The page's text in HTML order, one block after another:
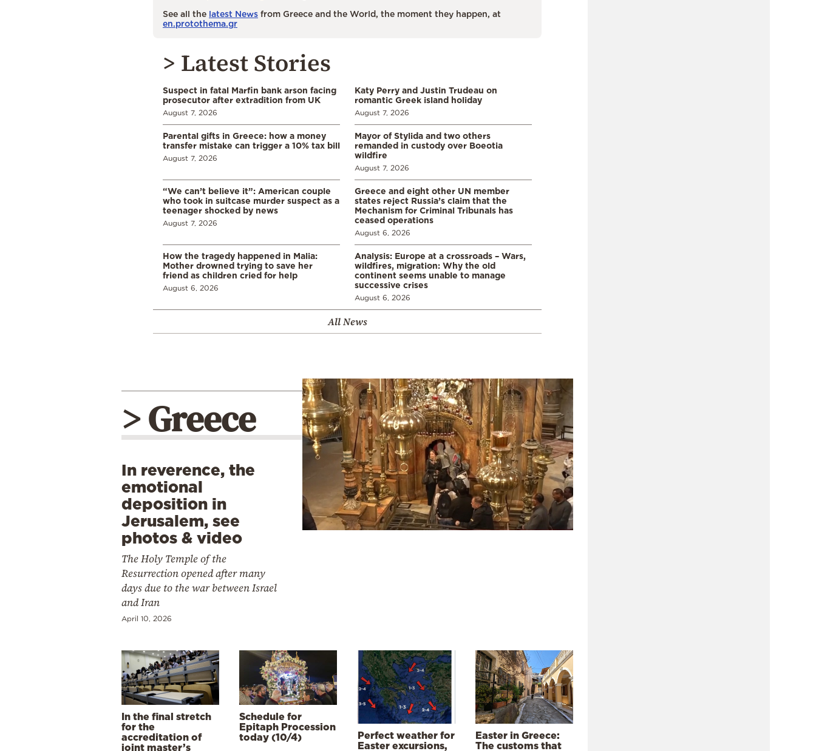
See all the latest News from Greece and the World, the moment they happen, at
en.protothema.gr
> Latest Stories
Suspect in fatal Marfin bank arson facing
prosecutor after extradition from UK
August 7, 2026
Katy Perry and Justin Trudeau on
romantic Greek island holiday
August 7, 2026
Parental gifts in Greece: how a money
transfer mistake can trigger a 10% tax bill
August 7, 2026
Mayor of Stylida and two others
remanded in custody over Boeotia
wildfire
August 7, 2026
“We can’t believe it”: American couple
who took in suitcase murder suspect as a
teenager shocked by news
August 7, 2026
Greece and eight other UN member
states reject Russia’s claim that the
Mechanism for Criminal Tribunals has
ceased operations
August 6, 2026
How the tragedy happened in Malia:
Mother drowned trying to save her
friend as children cried for help
August 6, 2026
Analysis: Europe at a crossroads – Wars,
wildfires, migration: Why the old
continent seems unable to manage
successive crises
August 6, 2026
All News
> Greece
In reverence, the
emotional
deposition in
Jerusalem, see
photos & video
The Holy Temple of the
Resurrection opened after many
days due to the war between Israel
and Iran
April 10, 2026
In the final stretch
for the
accreditation of
joint master’s
Schedule for
Epitaph Procession
today (10/4)
Perfect weather for
Easter excursions,
Easter in Greece:
The customs that